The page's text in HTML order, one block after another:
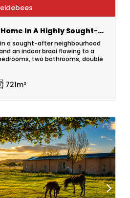
Charming Family Home In A Highly Sought-after Area
a sought-after neighbourhood
an indoor braai flowing to a
two bathrooms, double
721m²